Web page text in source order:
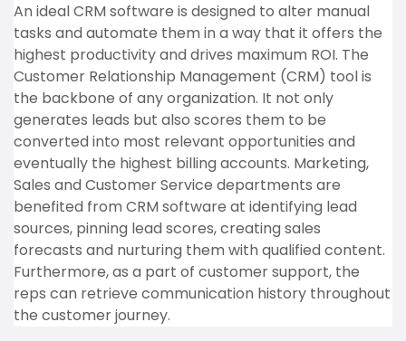
An ideal CRM software is designed to alter manual
tasks and automate them in a way that it offers the
highest productivity and drives maximum ROI. The
Customer Relationship Management (CRM) tool is
the backbone of any organization. It not only
generates leads but also scores them to be
converted into most relevant opportunities and
eventually the highest billing accounts. Marketing,
Sales and Customer Service departments are
benefited from CRM software at identifying lead
sources, pinning lead scores, creating sales
forecasts and nurturing them with qualified content.
Furthermore, as a part of customer support, the
reps can retrieve communication history throughout
the customer journey.